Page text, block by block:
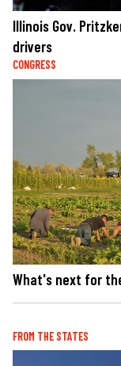
Illinois Gov.
drivers
CONGRESS
What's next for
FROM THE STATES